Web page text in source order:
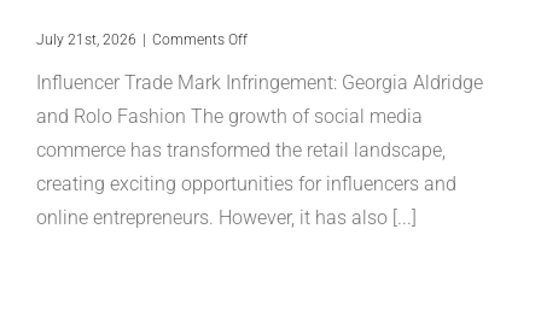
July 21st, 2026 | Comments Offon
Trade
Infringement:
Georgia
and
Rolo
Fashion
Influencer Trade Mark Infringement: Georgia Aldridge
and Rolo Fashion The growth of social media
commerce has transformed the retail landscape,
creating exciting opportunities for influencers and
online entrepreneurs. However, it has also [...]